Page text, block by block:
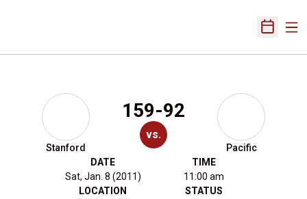
Open
Stanford
159-92
vs.
Pacific
DATE
Sat, Jan. 8 (2011)
TIME
11:00 am
LOCATION
STATUS